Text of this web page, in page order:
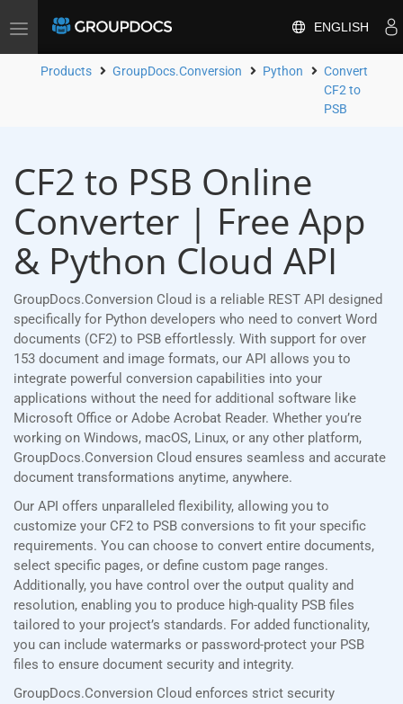
Toggle
ENGLISH
Products GroupDocs.Conversion Python
Convert
CF2 to
PSB
CF2 to PSB Online
Converter | Free App
& Python Cloud API
GroupDocs.Conversion Cloud is a reliable REST API designed
specifically for Python developers who need to convert Word
documents (CF2) to PSB effortlessly. With support for over
153 document and image formats, our API allows you to
integrate powerful conversion capabilities into your
applications without the need for additional software like
Microsoft Office or Adobe Acrobat Reader. Whether you’re
working on Windows, macOS, Linux, or any other platform,
GroupDocs.Conversion Cloud ensures seamless and accurate
document transformations anytime, anywhere.
Our API offers unparalleled flexibility, allowing you to
customize your CF2 to PSB conversions to fit your specific
requirements. You can choose to convert entire documents,
select specific pages, or define custom page ranges.
Additionally, you have control over the output quality and
resolution, enabling you to produce high-quality PSB files
tailored to your project’s standards. For added functionality,
you can include watermarks or password-protect your PSB
files to ensure document security and integrity.
GroupDocs.Conversion Cloud enforces strict security